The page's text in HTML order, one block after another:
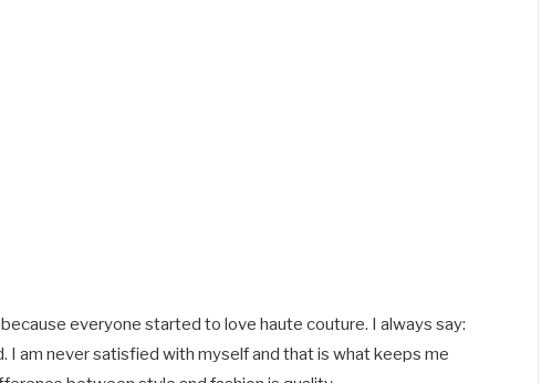
everyone started to love haute couture. I always say:
I am never satisfied with myself and that is what keeps me